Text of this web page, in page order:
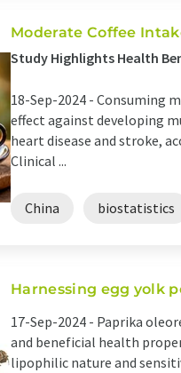
Moderate Coffee
Study Highlights Health
18-Sep-2024 - Consuming
effect against developing
heart disease and stroke,
Clinical ...
China biostatistics
Harnessing egg yolk
17-Sep-2024 - Paprika
and beneficial health
lipophilic nature and